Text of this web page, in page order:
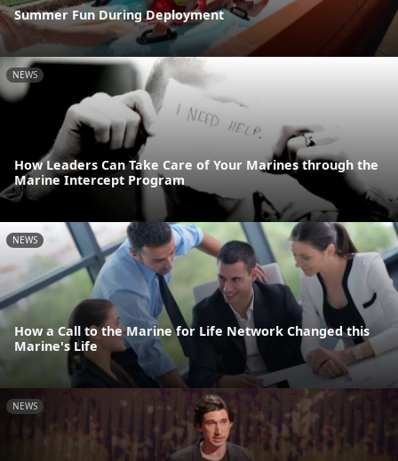
Summer Fun During Deployment
NEWS
How Leaders Can Take Care of Your Marines through the
Marine Intercept Program
NEWS
How a Call to the Marine for Life Network Changed this
Marine's Life
NEWS